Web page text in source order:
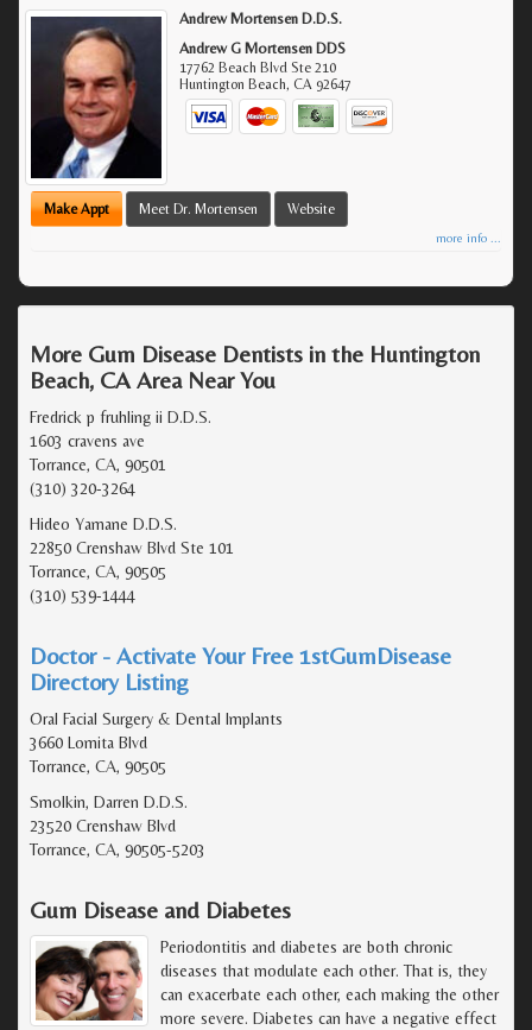
Andrew Mortensen D.D.S.
Andrew G Mortensen DDS
17762 Beach Blvd Ste 210
Huntington Beach,CA 92647
Make Appt Meet Dr. Mortensen Website
more info ...
More Gum Disease Dentists in the Huntington
Beach, CA Area Near You
Fredrick p fruhling ii D.D.S.
1603 cravens ave
Torrance, CA, 90501
(310) 320-3264
Hideo Yamane D.D.S.
22850 Crenshaw Blvd Ste 101
Torrance, CA, 90505
(310) 539-1444
Doctor - Activate Your Free 1stGumDisease
Directory Listing
Oral Facial Surgery & Dental Implants
3660 Lomita Blvd
Torrance, CA, 90505
Smolkin, Darren D.D.S.
23520 Crenshaw Blvd
Torrance, CA, 90505-5203
Gum Disease and Diabetes
Periodontitis and diabetes are both chronic
diseases that modulate each other. That is, they
can exacerbate each other, each making the other
more severe. Diabetes can have a negative effect